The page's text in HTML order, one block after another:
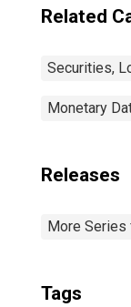
Related
Securities,
Monetary
Releases
More Series
Tags